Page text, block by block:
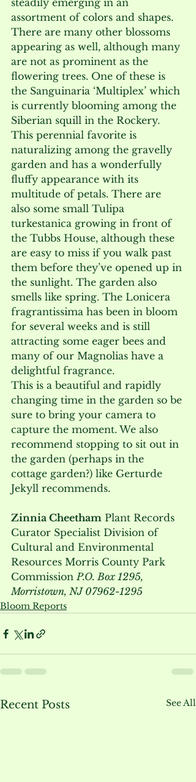
steadily emerging in an
assortment of colors and shapes.
There are many other blossoms
appearing as well, although many
are not as prominent as the
flowering trees. One of these is
the Sanguinaria ‘Multiplex’ which
is currently blooming among the
Siberian squill in the Rockery.
This perennial favorite is
naturalizing among the gravelly
garden and has a wonderfully
fluffy appearance with its
multitude of petals. There are
also some small Tulipa
turkestanica growing in front of
the Tubbs House, although these
are easy to miss if you walk past
them before they’ve opened up in
the sunlight. The garden also
smells like spring. The Lonicera
fragrantissima has been in bloom
for several weeks and is still
attracting some eager bees and
many of our Magnolias have a
delightful fragrance.
This is a beautiful and rapidly
changing time in the garden so be
sure to bring your camera to
capture the moment. We also
recommend stopping to sit out in
the garden (perhaps in the
cottage garden?) like Gerturde
Jekyll recommends.
Zinnia Cheetham Plant Records
Curator Specialist Division of
Cultural and Environmental
Resources Morris County Park
Commission P.O. Box 1295,
Morristown, NJ 07962-1295
Bloom Reports
Recent Posts See All